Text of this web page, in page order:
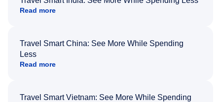
Read more
Travel Smart China: See More While Spending
Less
Read more
Travel Smart Vietnam: See More While Spending